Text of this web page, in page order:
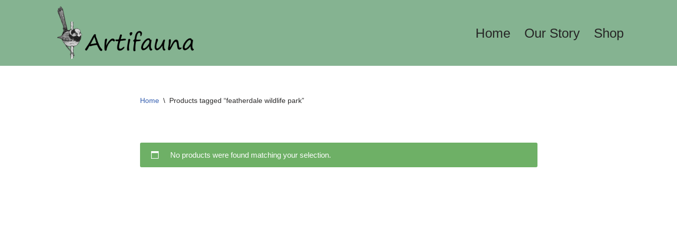
Home Our Story Shop
Home \ Products tagged “featherdale wildlife park”
No products were found matching your selection.